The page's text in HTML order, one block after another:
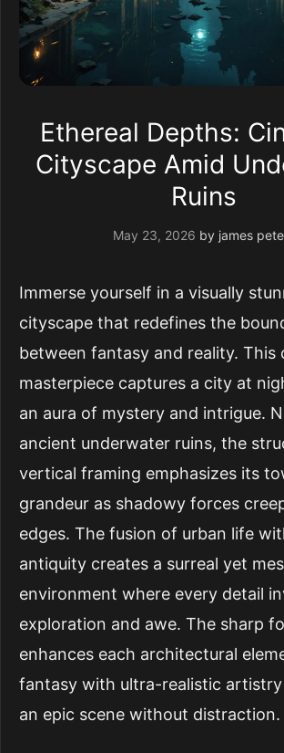
Ethereal Depths:
Cityscape Amid
Ruins
May 23, 2026 by james
Immerse yourself in a visually
cityscape that redefines the
between fantasy and reality. This
masterpiece captures a city at
an aura of mystery and intrigue.
ancient underwater ruins, the
vertical framing emphasizes its
grandeur as shadowy forces
edges. The fusion of urban life
antiquity creates a surreal yet
environment where every detail
exploration and awe. The sharp
enhances each architectural
fantasy with ultra-realistic
an epic scene without distraction.